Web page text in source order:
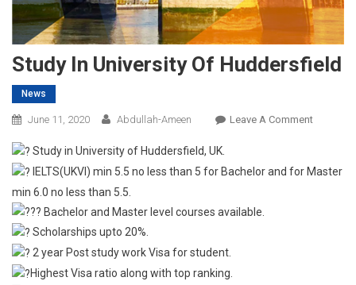
Study In University Of Huddersfield
News
June 11, 2020 Abdullah-Ameen Leave A CommentOn
University
Study in University of Huddersfield, UK.
IELTS(UKVI) min 5.5 no less than 5 for Bachelor and for Master
min 6.0 no less than 5.5.
Bachelor and Master level courses available.
Scholarships upto 20%.
2 year Post study work Visa for student.
Highest Visa ratio along with top ranking.